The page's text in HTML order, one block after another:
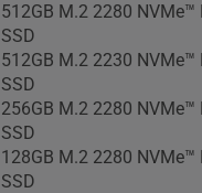
512GB M.2 2280 NVMe™
SSD
512GB M.2 2230 NVMe™
SSD
256GB M.2 2280 NVMe™
SSD
128GB M.2 2280 NVMe™
SSD